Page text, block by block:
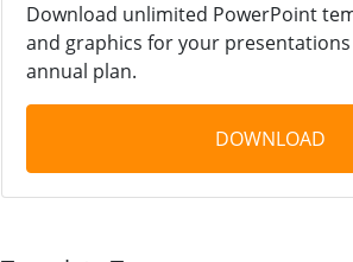
Download unlimited PowerPoint
and graphics for your
annual plan.
DOWNLOAD